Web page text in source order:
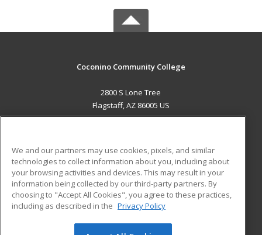
Coconino Community College
2800 S Lone Tree
Flagstaff, AZ 86005 US
ADDITIONAL RESOURCES
Military
Financial Assistance
Help
Student Blog
We and our partners may use cookies, pixels, and similar
technologies to collect information about you, including about
your browsing activities and devices. This may result in your
information being collected by our third-party partners. By
choosing to "Accept All Cookies", you agree to these practices,
including as described in the Privacy Policy